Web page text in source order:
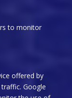
to monitor
offered by
Google